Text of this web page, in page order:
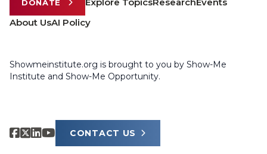
DONATE
About UsAI Policy
Showmeinstitute.org is brought to you by Show-Me
Institute and Show-Me Opportunity.
CONTACT US